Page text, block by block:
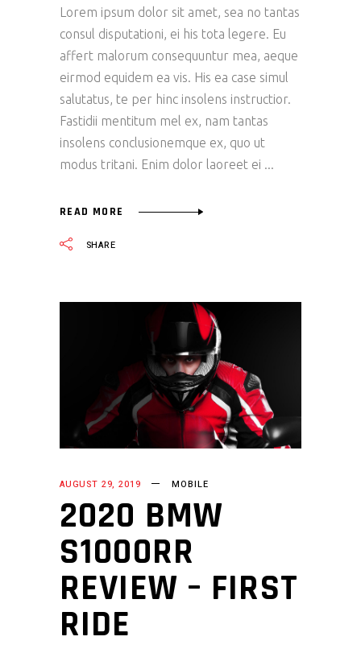
Lorem ipsum dolor sit amet, sea no tantas
consul disputationi, ei his tota legere. Eu
affert malorum consequuntur mea, aeque
eirmod equidem ea vis. His ea case simul
salutatus, te per hinc insolens instructior.
Fastidii mentitum mel ex, nam tantas
insolens conclusionemque ex, quo ut
modus tritani. Enim dolor laoreet ei
READ MORE
SHARE
AUGUST 29, 2019 MOBILE
2020 BMW
S1000RR
REVIEW – FIRST
RIDE